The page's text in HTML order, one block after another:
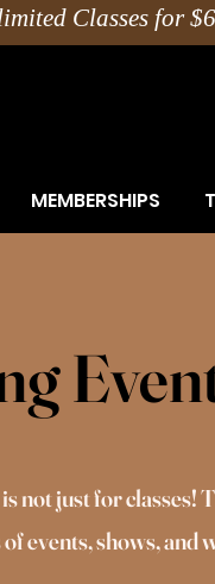
Classes for
MEMBERSHIPS
not just for classes!
events, shows, and